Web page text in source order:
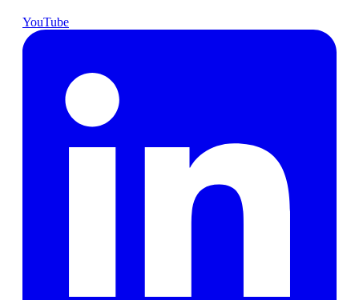
YouTube